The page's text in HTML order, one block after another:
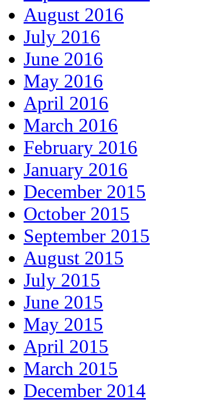
August 2016
July 2016
June 2016
May 2016
April 2016
March 2016
February 2016
January 2016
December 2015
October 2015
September 2015
August 2015
July 2015
June 2015
May 2015
April 2015
March 2015
December 2014